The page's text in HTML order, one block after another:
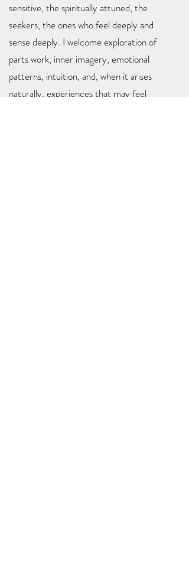
sensitive, the spiritually attuned, the
seekers, the ones who feel deeply and
sense deeply. I welcome exploration of
parts work, inner imagery, emotional
patterns, intuition, and, when it arises
naturally, experiences that may feel